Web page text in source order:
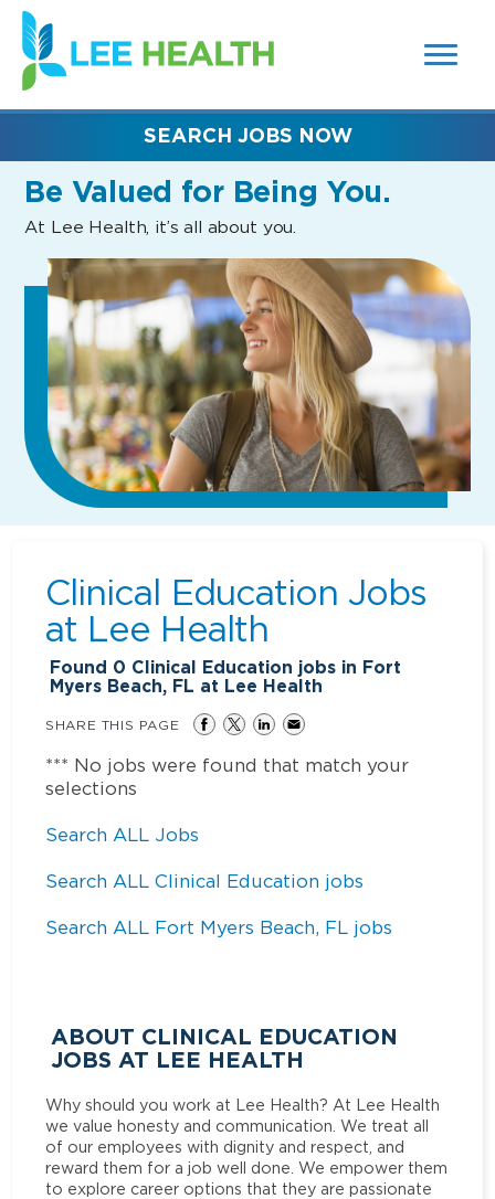
SEARCH
FIELDS)
(link
opens
in
new
Be Valued for Being You.
At Lee Health, it’s all about you.
SEARCH JOBS NOW
Clinical Education Jobs
at Lee Health
Found 0 Clinical Education jobs in Fort
Myers Beach, FL at Lee Health
SHARE THIS PAGE
*** No jobs were found that match your
selections
Search ALL Jobs
Search ALL Clinical Education jobs
Search ALL Fort Myers Beach, FL jobs
ABOUT CLINICAL EDUCATION
JOBS AT LEE HEALTH
Why should you work at Lee Health? At Lee Health
we value honesty and communication. We treat all
of our employees with dignity and respect, and
reward them for a job well done. We empower them
to explore career options that they are passionate